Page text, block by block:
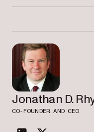
Jonathan D.
CO-FOUNDER AND CEO